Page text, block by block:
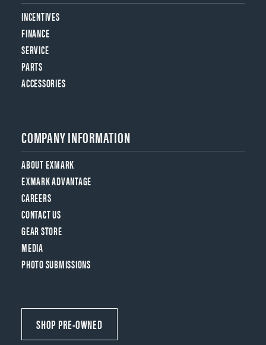
INCENTIVES
FINANCE
SERVICE
PARTS
ACCESSORIES
COMPANY INFORMATION
ABOUT EXMARK
EXMARK ADVANTAGE
CAREERS
CONTACT US
GEAR STORE
MEDIA
PHOTO SUBMISSIONS
SHOP PRE-OWNED